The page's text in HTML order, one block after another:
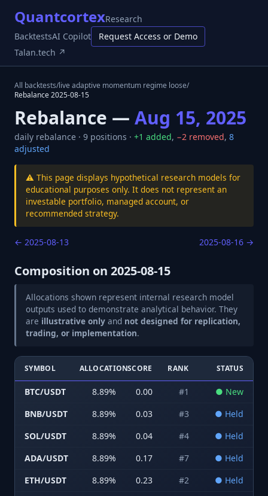
QuantcortexResearch
BacktestsAI Copilot
Request Access or Demo
Talan.tech ↗
All backtests/live adaptive momentum regime loose/
Rebalance2025-08-15
Rebalance — Aug 15, 2025
daily rebalance · 9 positions · +1 added, −2 removed, 8
adjusted
⚠️ This page displays hypothetical research models for
educational purposes only. It does not represent an
investable portfolio, managed account, or
recommended strategy.
← 2025-08-13 2025-08-16 →
Composition on 2025-08-15
Allocations shown represent internal research model
outputs used to demonstrate analytical behavior. They
are illustrative only and not designed for replication,
trading, or implementation.
SYMBOL ALLOCATIONSCORE RANK STATUS
BTC/USDT 8.89% 0.00 #1 ● New
BNB/USDT
8.89% 0.03 #3 ● Held
SOL/USDT
8.89% 0.04 #4 ● Held
ADA/USDT
8.89% 0.17 #7 ● Held
ETH/USDT
8.89% 0.23 #2 ● Held